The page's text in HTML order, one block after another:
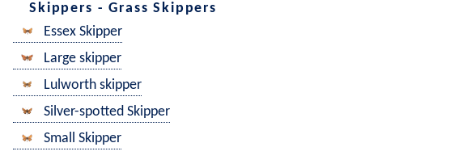
Skippers - Grass Skippers
Essex Skipper
Large skipper
Lulworth skipper
Silver-spotted Skipper
Small Skipper